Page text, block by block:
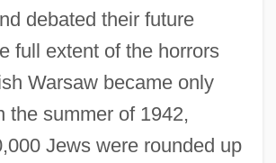
debated their future
full extent of the horrors
Warsaw became only
the summer of 1942,
Jews were rounded up